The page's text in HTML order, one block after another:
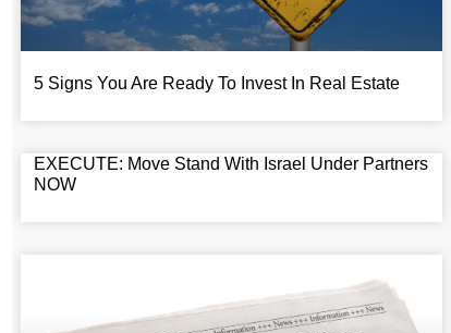
5 Signs You Are Ready To Invest In Real Estate
EXECUTE: Move Stand With Israel Under Partners
NOW